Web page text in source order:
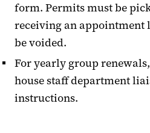
form. Permits must be
receiving an
be voided.
For yearly group
house staff department
instructions.